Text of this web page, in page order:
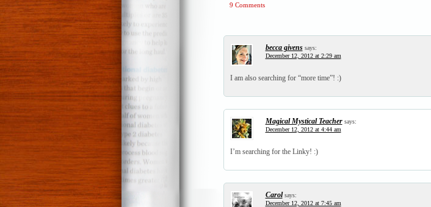
9 Comments
becca givens says:
December 12, 2012 at 2:29 am
I am also searching for “more time”! :)
Magical Mystical Teacher says:
December 12, 2012 at 4:44 am
I’m searching for the Linky! :)
Carol says:
December 12, 2012 at 7:45 am